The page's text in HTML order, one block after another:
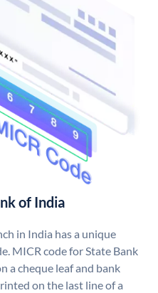
of India
in India has a unique
MICR code for State Bank
a cheque leaf and bank
on the last line of a